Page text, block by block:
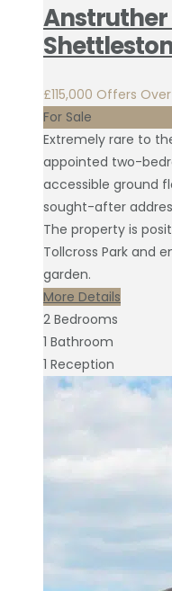
Anstruther
£115,000 Offers Over
For Sale
Extremely rare to
appointed two-
accessible ground
sought-after
The property is
Tollcross Park and
garden.
More Details
2 Bedrooms
1 Bathroom
1 Reception